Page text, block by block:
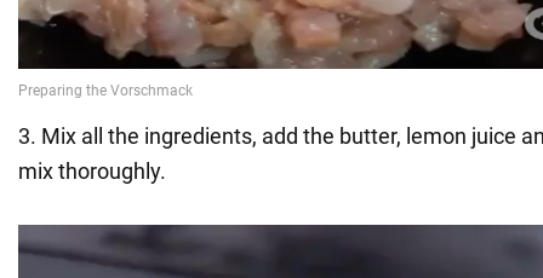
3. Mix all the ingredients, add the butter, lemon juice
mix thoroughly.